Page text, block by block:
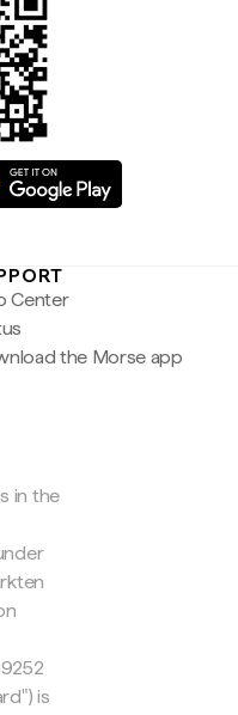
Center
the Morse app
in the
is